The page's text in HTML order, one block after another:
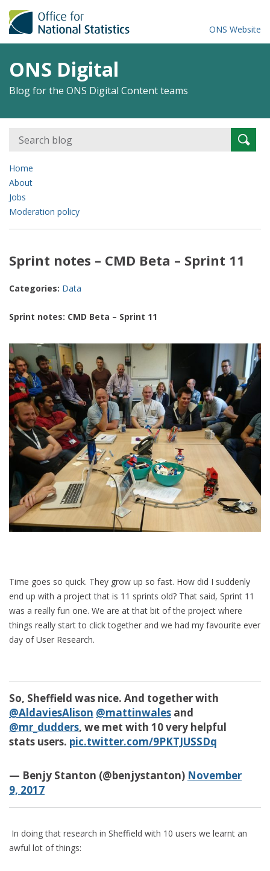
ONS Website
ONS Digital
Blog for the ONS Digital Content teams
Search
for:
Home
About
Jobs
Moderation policy
Sprint notes – CMD Beta – Sprint 11
Categories: Data
Sprint notes: CMD Beta – Sprint 11
Time goes so quick. They grow up so fast. How did I suddenly
end up with a project that is 11 sprints old? That said, Sprint 11
was a really fun one. We are at that bit of the project where
things really start to click together and we had my favourite ever
day of User Research.
So, Sheffield was nice. And together with
@AldaviesAlison @mattinwales and
@mr_dudders, we met with 10 very helpful
stats users. pic.twitter.com/9PKTJUSSDq
— Benjy Stanton (@benjystanton) November
9, 2017
In doing that research in Sheffield with 10 users we learnt an
awful lot of things: